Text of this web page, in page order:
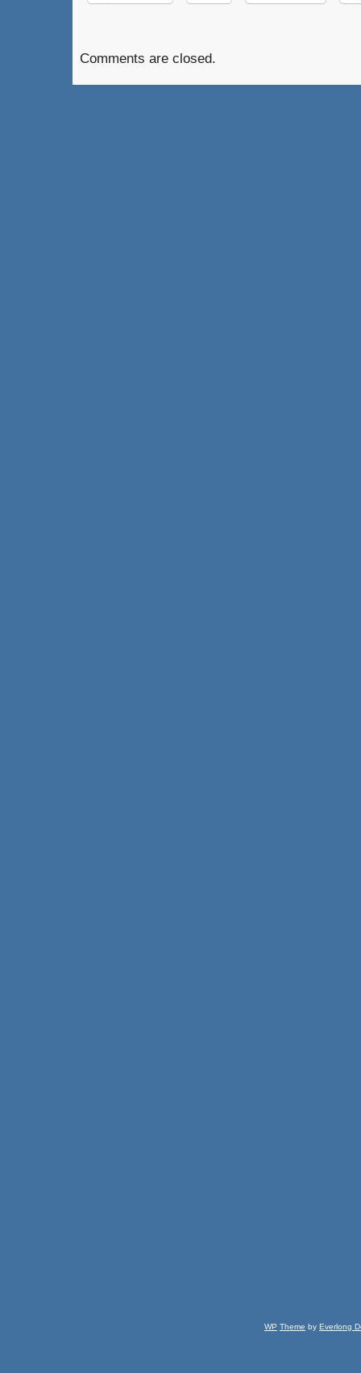
Comments are closed.
WP Theme by Everlong